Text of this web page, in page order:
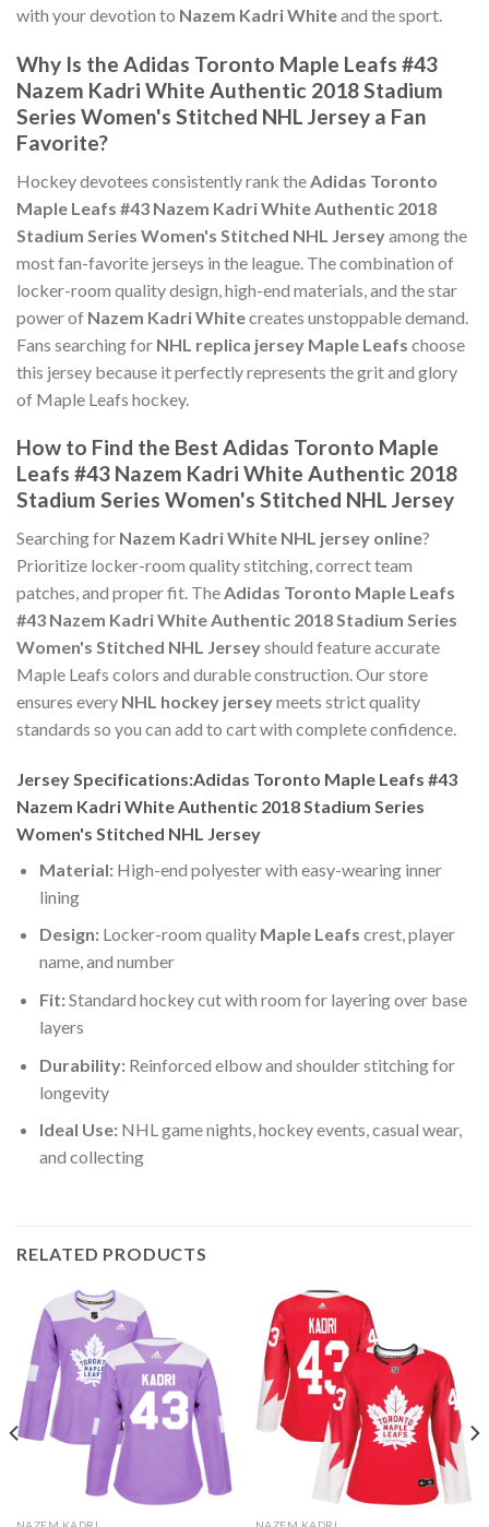
with your devotion to Nazem Kadri Whiteand the sport.
Why Is the Adidas Toronto Maple Leafs #43
Nazem Kadri White Authentic 2018 Stadium
Series Women's Stitched NHL Jersey a Fan
Favorite?
Hockey devotees consistently rank the Adidas Toronto
Maple Leafs #43 Nazem Kadri White Authentic 2018
Stadium Series Women's Stitched NHL Jerseyamong the
most fan-favorite jerseys in the league. The combination of
locker-room quality design, high-end materials, and the star
power of Nazem Kadri Whitecreates unstoppable demand.
Fans searching for NHL replica jersey Maple Leafs choose
this jersey because it perfectly represents the grit and glory
of Maple Leafs hockey.
How to Find the Best Adidas Toronto Maple
Leafs #43 Nazem Kadri White Authentic 2018
Stadium Series Women's Stitched NHL Jersey
Searching for Nazem Kadri White NHL jersey online?
Prioritize locker-room quality stitching, correct team
patches, and proper fit. TheAdidas Toronto Maple Leafs
#43 Nazem Kadri White Authentic 2018 Stadium Series
Women's Stitched NHL Jerseyshould feature accurate
Maple Leafs colors and durable construction. Our store
ensures every NHL hockey jerseymeets strict quality
standards so you can add to cart with complete confidence.
Jersey Specifications:Adidas Toronto Maple Leafs #43
Nazem Kadri White Authentic 2018 Stadium Series
Women's Stitched NHL Jersey
Material:High-end polyester with easy-wearing inner
lining
Design:Locker-room quality Maple Leafs crest, player
name, and number
Fit:Standard hockey cut with room for layering over base
layers
Durability:Reinforced elbow and shoulder stitching for
longevity
Ideal Use:NHL game nights, hockey events, casual wear,
and collecting
RELATED PRODUCTS